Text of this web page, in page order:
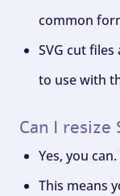
common
SVG cut
to use with
Can I resize
Yes, you
This means